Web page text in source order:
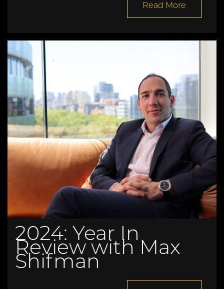
Read More
2024: Year In
Review with Max
Shifman